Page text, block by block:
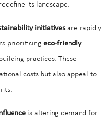
its landscape.
initiativesare rapidly
prioritising eco-friendly
practices. These
costs but also appeal to
is altering demand for